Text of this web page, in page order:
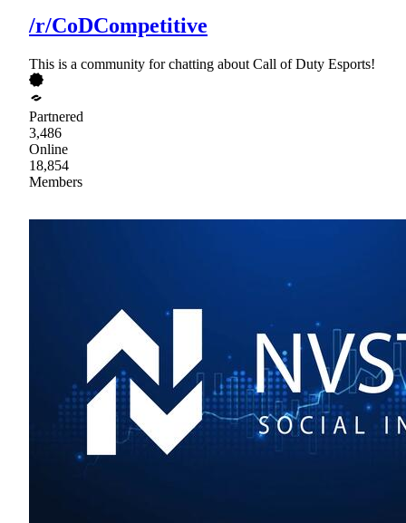
/r/CoDCompetitive
This is a community for chatting about Call of Duty Esports!
Partnered
3,486
Online
18,854
Members